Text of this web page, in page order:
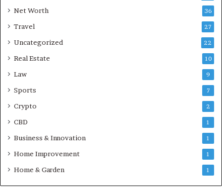
Net Worth 36
Travel 27
Uncategorized 22
Real Estate 10
Law 9
Sports 7
Crypto 2
CBD 1
Business & Innovation 1
Home Improvement 1
Home & Garden 1